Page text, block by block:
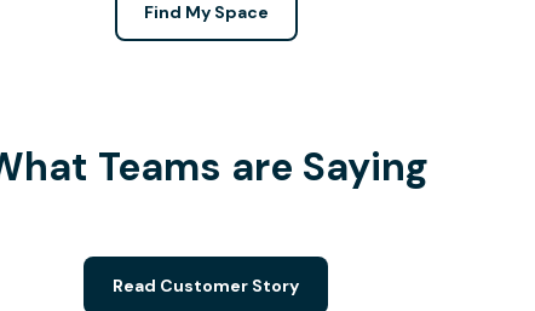
Find My Space
Teams are Saying
Read Customer Story